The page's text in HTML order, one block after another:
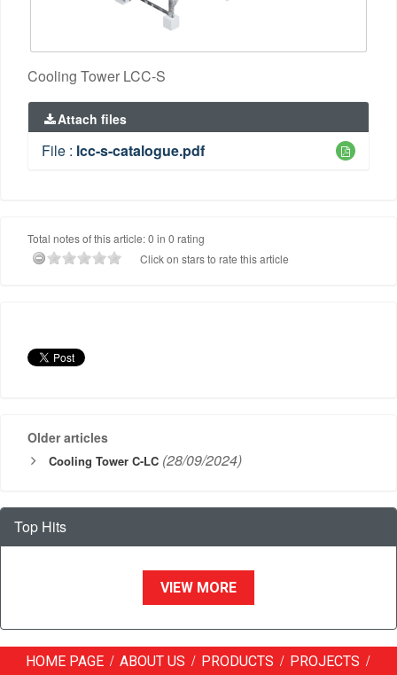
Cooling Tower LCC-S
Attach files
File : lcc-s-catalogue.pdf
Total notes of this article: 0 in 0 rating
Click on stars to rate this article
Older articles
Cooling Tower C-LC (28/09/2024)
Top Hits
VIEW MORE
HOME PAGE / ABOUT US / PRODUCTS / PROJECTS /